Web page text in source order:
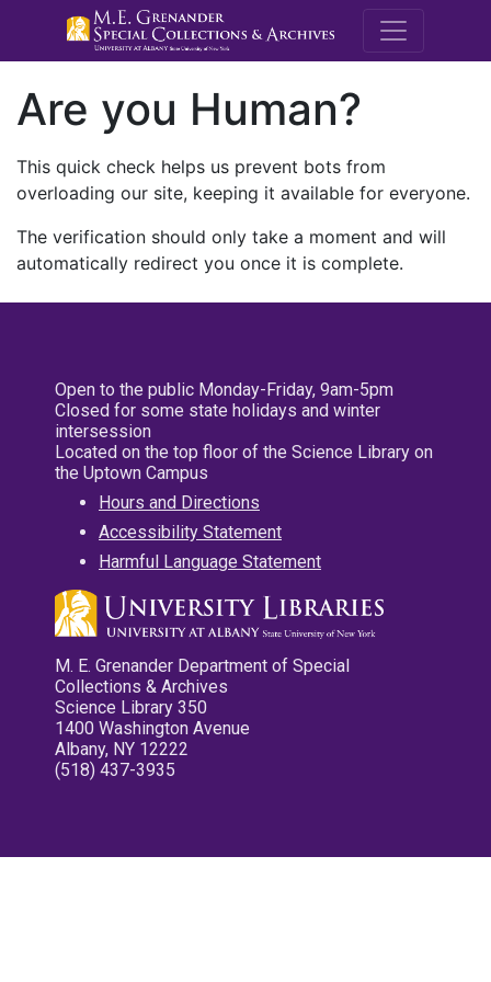
M.E.
Are you Human?
This quick check helps us prevent bots from
overloading our site, keeping it available for everyone.
The verification should only take a moment and will
automatically redirect you once it is complete.
Open to the public Monday-Friday, 9am-5pm
Closed for some state holidays and winter
intersession
Located on the top floor of the Science Library on
the Uptown Campus
Hours and Directions
Accessibility Statement
Harmful Language Statement
M. E. Grenander Department of Special
Collections & Archives
Science Library 350
1400 Washington Avenue
Albany, NY 12222
(518) 437-3935